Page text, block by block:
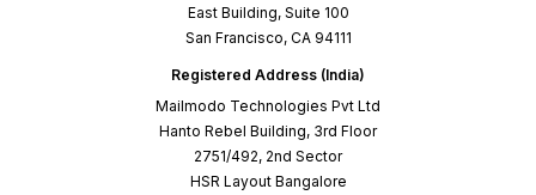
East Building, Suite 100
San Francisco, CA 94111
Registered Address (India)
Mailmodo Technologies Pvt Ltd
Hanto Rebel Building, 3rd Floor
2751/492, 2nd Sector
HSR Layout Bangalore